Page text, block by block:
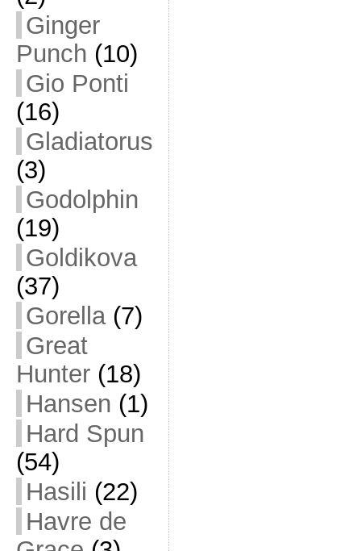
Ginger
Punch (10)
Gio Ponti
(16)
Gladiatorus
(3)
Godolphin
(19)
Goldikova
(37)
Gorella(7)
Great
Hunter(18)
Hansen (1)
Hard Spun
(54)
Hasili (22)
Havre de